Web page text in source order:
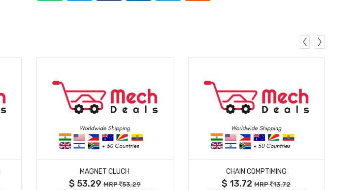
MORE DETAILS
MAGNET CLUCH
$ 53.29MRP 53.29
MORE DETAILS
CHAIN COMPTIMING
$ 13.72MRP 13.72